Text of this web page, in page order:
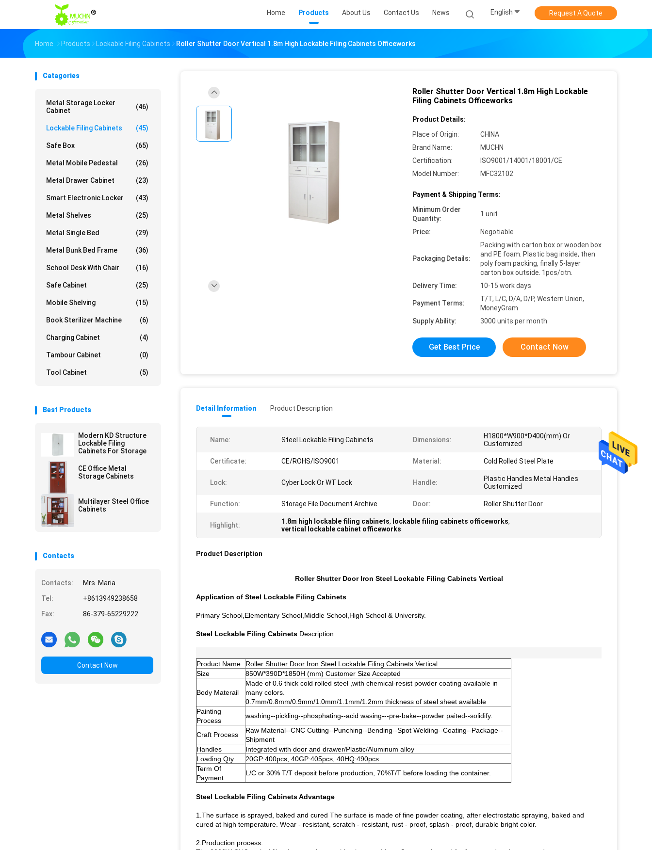
Home Products About Us Contact Us News English Request A Quote
Home Products Lockable Filing Cabinets Roller Shutter Door Vertical 1.8m High Lockable Filing Cabinets Officeworks
Catagories
Metal Storage Locker
Cabinet
(46)
Lockable Filing Cabinets (45)
Safe Box (65)
Metal Mobile Pedestal (26)
Metal Drawer Cabinet (23)
Smart Electronic Locker (43)
Metal Shelves (25)
Metal Single Bed (29)
Metal Bunk Bed Frame (36)
School Desk With Chair (16)
Safe Cabinet (25)
Mobile Shelving (15)
Book Sterilizer Machine (6)
Charging Cabinet (4)
Tambour Cabinet (0)
Tool Cabinet (5)
Best Products
Modern KD Structure
Lockable Filing
Cabinets For Storage
CE Office Metal
Storage Cabinets
Multilayer Steel Office
Cabinets
Contacts
Contacts:
Mrs. Maria
Tel:
+8613949238658
Fax:
86-379-65229222
Contact Now
Roller Shutter Door Vertical 1.8m High Lockable
Filing Cabinets Officeworks
Product Details:
Place of Origin:
CHINA
Brand Name:
MUCHN
Certification:
ISO9001/14001/18001/CE
Model Number:
MFC32102
Payment & Shipping Terms:
Minimum Order
Quantity:
1 unit
Price: Negotiable
Packaging Details:
Packing with carton box or wooden box
and PE foam. Plastic bag inside, then
poly foam packing, finally 5-layer
carton box outside. 1pcs/ctn.
Delivery Time:
10-15 work days
Payment Terms:
T/T, L/C, D/A, D/P, Western Union,
MoneyGram
Supply Ability:
3000 units per month
Get Best Price Contact Now
Detail Information Product Description
Name: Steel Lockable Filing Cabinets Dimensions:
H1800*W900*D400(mm) Or
Customized
Certificate: CE/ROHS/ISO9001 Material: Cold Rolled Steel Plate
Lock: Cyber Lock Or WT Lock Handle:
Plastic Handles Metal Handles
Customized
Function: Storage File Document Archive Door: Roller Shutter Door
Highlight: 1.8m high lockable filing cabinets, lockable filing cabinets officeworks,
vertical lockable cabinet officeworks
Product Description
Roller Shutter Door Iron Steel Lockable Filing Cabinets Vertical
Application of Steel Lockable Filing Cabinets
Primary School,Elementary School,Middle School,High School & University.
Steel Lockable Filing Cabinets Description
Product Name
Roller Shutter Door Iron Steel Lockable Filing Cabinets Vertical
Size
850W*390D*1850H (mm) Customer Size Accepted
Body Materail
Made of 0.6 thick cold rolled steel ,with chemical-resist powder coating available in
many colors.
0.7mm/0.8mm/0.9mm/1.0mm/1.1mm/1.2mm thickness of steel sheet available
Painting
Process
washing--pickling--phosphating--acid wasing---pre-bake--powder paited--solidify.
Craft Process
Raw Material--CNC Cutting--Punching--Bending--Spot Welding--Coating--Package--
Shipment
Handles
Integrated with door and drawer/Plastic/Aluminum alloy
Loading Qty
20GP:400pcs, 40GP:405pcs, 40HQ:490pcs
Term Of
Payment
L/C or 30% T/T deposit before production, 70%T/T before loading the container.
Steel Lockable Filing CabinetsAdvantage
1.The surface is sprayed, baked and cured The surface is made of fine powder coating, after electrostatic spraying, baked and
cured at high temperature. Wear - resistant, scratch - resistant, rust - proof, splash - proof, durable bright color.
2.Production process.